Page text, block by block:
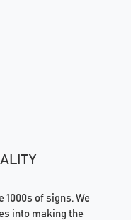
1000s of signs. We
into making the